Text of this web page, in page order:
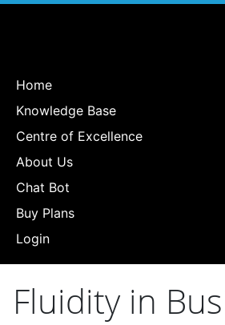
Home
Knowledge Base
Centre of Excellence
About Us
Chat Bot
Buy Plans
Login
Fluidity in